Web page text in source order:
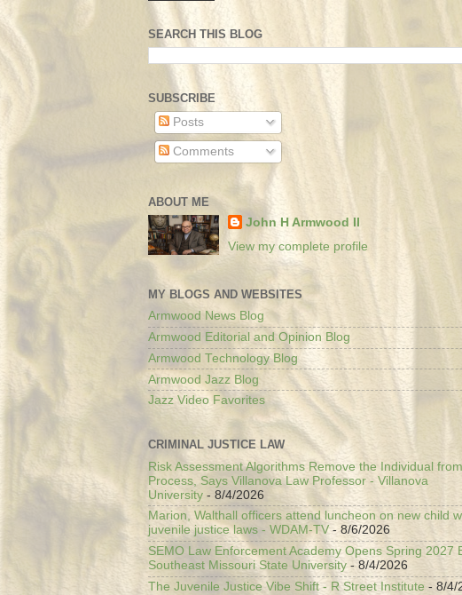
SEARCH THIS BLOG
SUBSCRIBE
Posts
Comments
ABOUT ME
John H Armwood II
View my complete profile
MY BLOGS AND WEBSITES
Armwood News Blog
Armwood Editorial and Opinion Blog
Armwood Technology Blog
Armwood Jazz Blog
Jazz Video Favorites
CRIMINAL JUSTICE LAW
Risk Assessment Algorithms Remove the Individual
Process, Says Villanova Law Professor - Villanova
University - 8/4/2026
Marion, Walthall officers attend luncheon on new child
juvenile justice laws - WDAM-TV - 8/6/2026
SEMO Law Enforcement Academy Opens Spring 2027
Southeast Missouri State University - 8/4/2026
The Juvenile Justice Vibe Shift - R Street Institute - 8/4/